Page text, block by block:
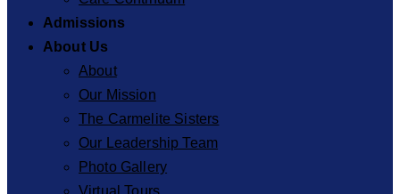
Admissions
About Us
About
Our Mission
The Carmelite Sisters
Our Leadership Team
Photo Gallery
Virtual Tours